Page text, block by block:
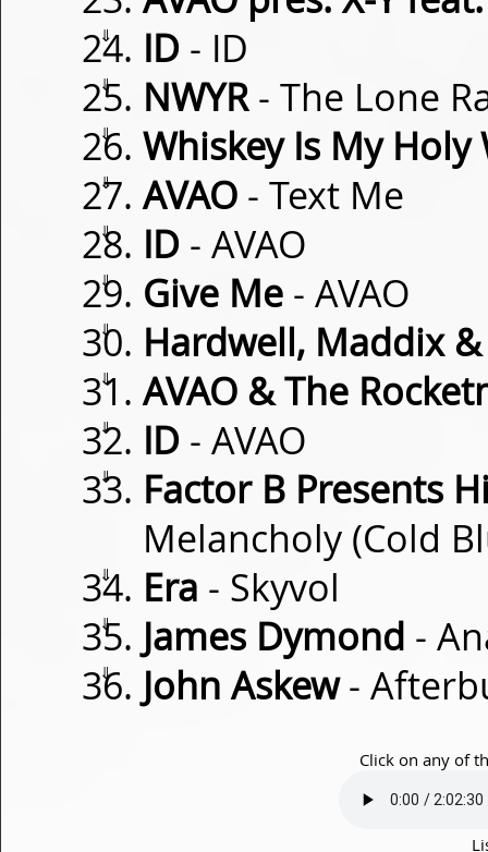
⇓ ID - ID
⇓ NWYR- The Lone
⇓ Whiskey Is My Holy
⇓ AVAO - Text Me
⇓ ID - AVAO
⇓ Give Me - AVAO
⇓ Hardwell, Maddix
⇓ AVAO & The
⇓ ID - AVAO
⇓
Factor B Presents
Melancholy (Cold
⇓ Era - Skyvol
⇓ James Dymond -
⇓ John Askew-
Click on any of